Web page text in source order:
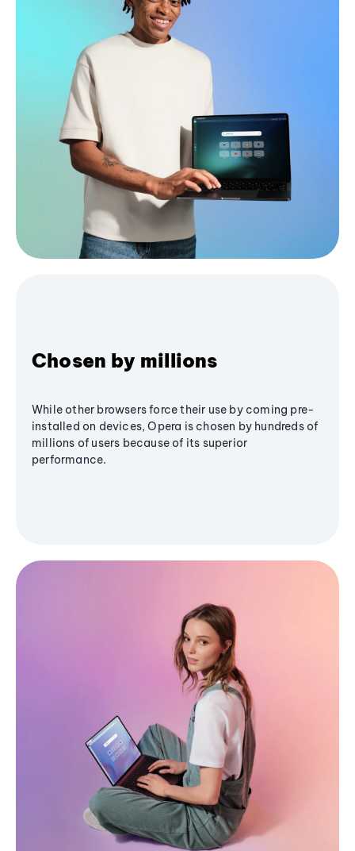
Chosen by millions
While other browsers force their use by coming pre-
installed on devices, Opera is chosen by hundreds of
millions of users because of its superior
performance.